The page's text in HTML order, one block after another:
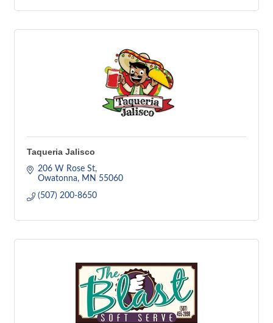
Taqueria Jalisco
206 W Rose St
Owatonna
MN 55060
(507) 200-8650